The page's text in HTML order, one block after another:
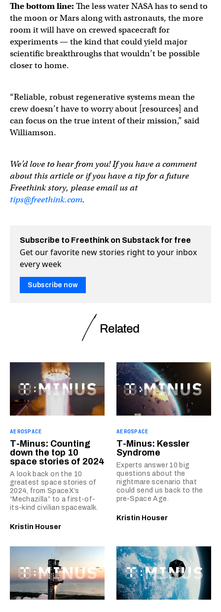
The bottom line: The less water NASA has to send to
the moon or Mars along with astronauts, the more
room it will have on crewed spacecraft for
experiments — the kind that could yield major
scientific breakthroughs that wouldn’t be possible
closer to home.
“Reliable, robust regenerative systems mean the
crew doesn’t have to worry about [resources] and
can focus on the true intent of their mission,” said
Williamson.
We’d love to hear from you! If you have a comment
about this article or if you have a tip for a future
Freethink story, please email us at
tips@freethink.com.
Subscribe to Freethink on Substack for free
Get our favorite new stories right to your inbox
every week
Subscribe now
Related
AEROSPACE
T-Minus: Counting
down the top 10
space stories of 2024
A look back on the 10
greatest space stories of
2024, from SpaceX’s
“Mechazilla” to a first-of-
its-kind civilian spacewalk.
Kristin Houser
AEROSPACE
T-Minus: Kessler
Syndrome
Experts answer 10 big
questions about the
nightmare scenario that
could send us back to the
pre-Space Age.
Kristin Houser